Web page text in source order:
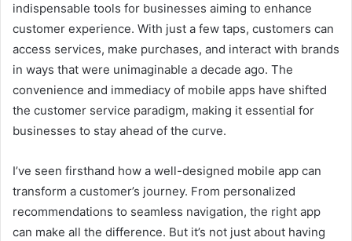
indispensable tools for businesses aiming to enhance
customer experience. With just a few taps, customers can
access services, make purchases, and interact with brands
in ways that were unimaginable a decade ago. The
convenience and immediacy of mobile apps have shifted
the customer service paradigm, making it essential for
businesses to stay ahead of the curve.
I’ve seen firsthand how a well-designed mobile app can
transform a customer’s journey. From personalized
recommendations to seamless navigation, the right app
can make all the difference. But it’s not just about having